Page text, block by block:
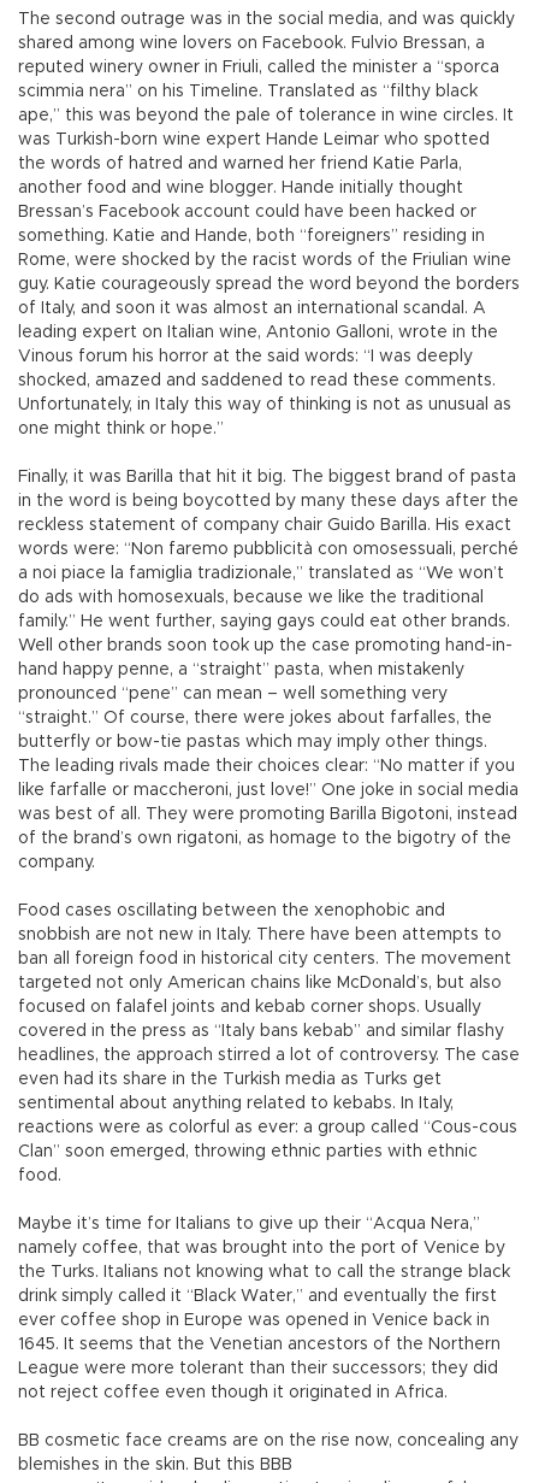
The second outrage was in the social media, and was quickly
shared among wine lovers on Facebook. Fulvio Bressan, a
reputed winery owner in Friuli, called the minister a “sporca
scimmia nera” on his Timeline. Translated as “filthy black
ape,” this was beyond the pale of tolerance in wine circles. It
was Turkish-born wine expert Hande Leimar who spotted
the words of hatred and warned her friend Katie Parla,
another food and wine blogger. Hande initially thought
Bressan’s Facebook account could have been hacked or
something. Katie and Hande, both “foreigners” residing in
Rome, were shocked by the racist words of the Friulian wine
guy. Katie courageously spread the word beyond the borders
of Italy, and soon it was almost an international scandal. A
leading expert on Italian wine, Antonio Galloni, wrote in the
Vinous forum his horror at the said words: “I was deeply
shocked, amazed and saddened to read these comments.
Unfortunately, in Italy this way of thinking is not as unusual as
one might think or hope.”
Finally, it was Barilla that hit it big. The biggest brand of pasta
in the word is being boycotted by many these days after the
reckless statement of company chair Guido Barilla. His exact
words were: “Non faremo pubblicità con omosessuali, perché
a noi piace la famiglia tradizionale,” translated as “We won’t
do ads with homosexuals, because we like the traditional
family.” He went further, saying gays could eat other brands.
Well other brands soon took up the case promoting hand-in-
hand happy penne, a “straight” pasta, when mistakenly
pronounced “pene” can mean – well something very
“straight.” Of course, there were jokes about farfalles, the
butterfly or bow-tie pastas which may imply other things.
The leading rivals made their choices clear: “No matter if you
like farfalle or maccheroni, just love!” One joke in social media
was best of all. They were promoting Barilla Bigotoni, instead
of the brand’s own rigatoni, as homage to the bigotry of the
company.
Food cases oscillating between the xenophobic and
snobbish are not new in Italy. There have been attempts to
ban all foreign food in historical city centers. The movement
targeted not only American chains like McDonald’s, but also
focused on falafel joints and kebab corner shops. Usually
covered in the press as “Italy bans kebab” and similar flashy
headlines, the approach stirred a lot of controversy. The case
even had its share in the Turkish media as Turks get
sentimental about anything related to kebabs. In Italy,
reactions were as colorful as ever: a group called “Cous-cous
Clan” soon emerged, throwing ethnic parties with ethnic
food.
Maybe it’s time for Italians to give up their “Acqua Nera,”
namely coffee, that was brought into the port of Venice by
the Turks. Italians not knowing what to call the strange black
drink simply called it “Black Water,” and eventually the first
ever coffee shop in Europe was opened in Venice back in
1645. It seems that the Venetian ancestors of the Northern
League were more tolerant than their successors; they did
not reject coffee even though it originated in Africa.
BB cosmetic face creams are on the rise now, concealing any
blemishes in the skin. But this BBB